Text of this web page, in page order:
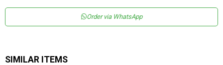
Order via WhatsApp
SIMILAR ITEMS